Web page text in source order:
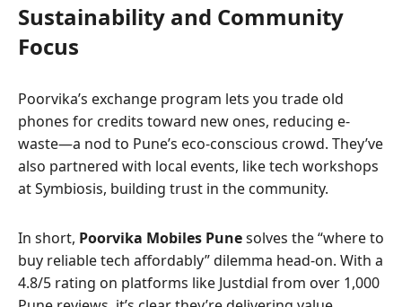
Sustainability and Community
Focus
Poorvika’s exchange program lets you trade old
phones for credits toward new ones, reducing e-
waste—a nod to Pune’s eco-conscious crowd. They’ve
also partnered with local events, like tech workshops
at Symbiosis, building trust in the community.
In short, Poorvika Mobiles Punesolves the “where to
buy reliable tech affordably” dilemma head-on. With a
4.8/5 rating on platforms like Justdial from over 1,000